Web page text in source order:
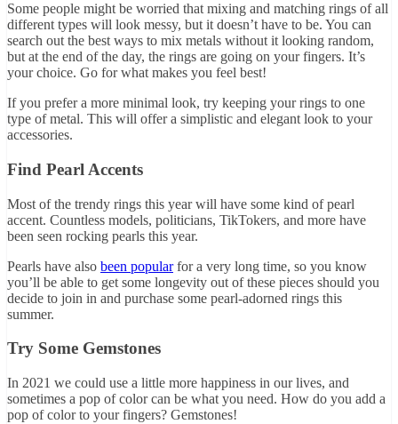
Some people might be worried that mixing and matching rings of all
different types will look messy, but it doesn’t have to be. You can
search out the best ways to mix metals without it looking random,
but at the end of the day, the rings are going on your fingers. It’s
your choice. Go for what makes you feel best!
If you prefer a more minimal look, try keeping your rings to one
type of metal. This will offer a simplistic and elegant look to your
accessories.
Find Pearl Accents
Most of the trendy rings this year will have some kind of pearl
accent. Countless models, politicians, TikTokers, and more have
been seen rocking pearls this year.
Pearls have also been popularfor a very long time, so you know
you’ll be able to get some longevity out of these pieces should you
decide to join in and purchase some pearl-adorned rings this
summer.
Try Some Gemstones
In 2021 we could use a little more happiness in our lives, and
sometimes a pop of color can be what you need. How do you add a
pop of color to your fingers? Gemstones!